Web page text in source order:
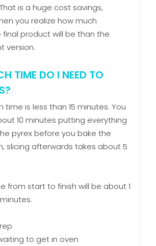
is a huge cost savings,
you realize how much
product will be than the
version.
TIME DO I NEED TO
time is less than 15 minutes. You
10 minutes putting everything
pyrex before you bake the
slicing afterwards takes about 5
from start to finish will be about 1
to get in oven